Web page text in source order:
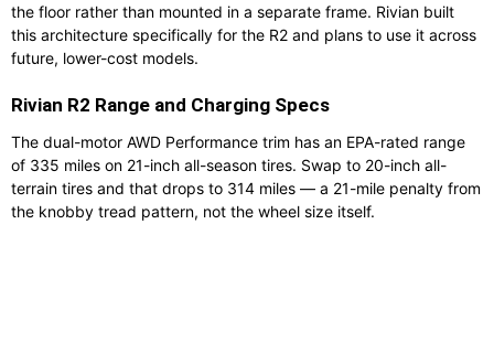
the floor rather than mounted in a separate frame. Rivian built
this architecture specifically for the R2 and plans to use it across
future, lower-cost models.
Rivian R2 Range and Charging Specs
The dual-motor AWD Performance trim has an EPA-rated range
of 335 miles on 21-inch all-season tires. Swap to 20-inch all-
terrain tires and that drops to 314 miles — a 21-mile penalty from
the knobby tread pattern, not the wheel size itself.